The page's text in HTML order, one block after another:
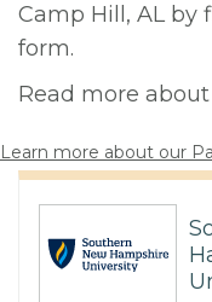
Camp Hill, AL by
form.
Read more about
Learn more about our